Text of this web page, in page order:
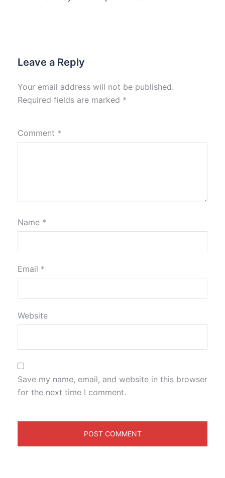
Leave a Reply
Your email address will not be published.
Required fields are marked *
Comment *
Name *
Email *
Website
Save my name, email, and website in this browser
for the next time I comment.